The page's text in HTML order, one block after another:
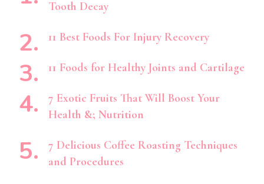
Tooth Decay
11 Best Foods For Injury Recovery
11 Foods for Healthy Joints and Cartilage
7 Exotic Fruits That Will Boost Your
Health &; Nutrition
7 Delicious Coffee Roasting Techniques
and Procedures